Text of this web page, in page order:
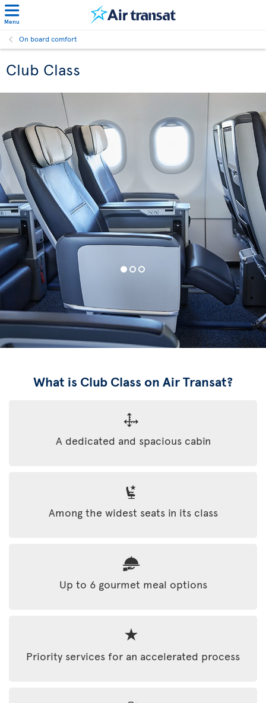
Menu
On board comfort
Club Class
What is Club Class on Air Transat?
A dedicated and spacious cabin
Among the widest seats in its class
Up to 6 gourmet meal options
Priority services for an accelerated process